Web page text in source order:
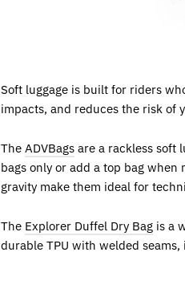
Soft luggage is built for riders
impacts, and reduces the risk of
The ADVBags are a rackless soft
bags only or add a top bag
gravity make them ideal for
The Explorer Duffel Dry Bag is a
durable TPU with welded